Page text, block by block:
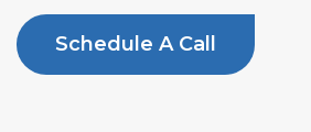
Schedule A Call